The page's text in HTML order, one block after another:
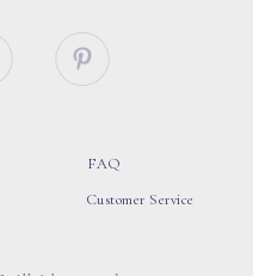
FAQ
Customer Service